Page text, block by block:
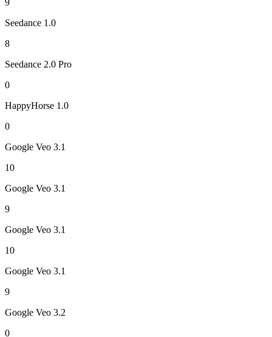
Seedance 1.0
8
Seedance 2.0 Pro
0
HappyHorse 1.0
0
Google Veo 3.1
10
Google Veo 3.1
9
Google Veo 3.1
10
Google Veo 3.1
9
Google Veo 3.2
0